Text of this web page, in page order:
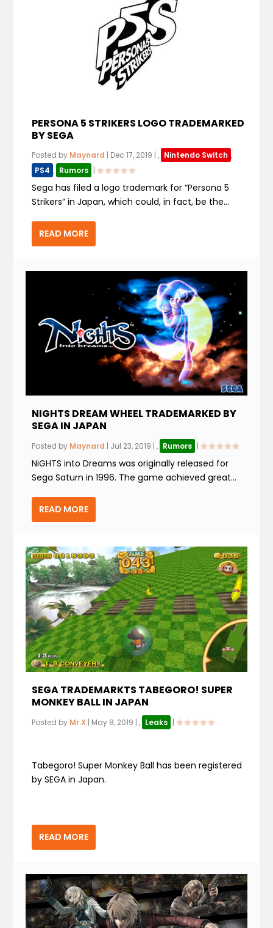
PERSONA 5 STRIKERS LOGO TRADEMARKED
BY SEGA
Posted by Maynard | Dec 17, 2019 |, Nintendo Switch ,
PS4 , Rumors |
Sega has filed a logo trademark for “Persona 5
Strikers” in Japan, which could, in fact, be the...
READ MORE
NIGHTS DREAM WHEEL TRADEMARKED BY
SEGA IN JAPAN
Posted by Maynard | Jul 23, 2019 |, Rumors |
NiGHTS into Dreams was originally released for
Sega Saturn in 1996. The game achieved great...
READ MORE
SEGA TRADEMARKTS TABEGORO! SUPER
MONKEY BALL IN JAPAN
Posted by Mr.X | May 8, 2019 |, Leaks |
Tabegoro! Super Monkey Ball has been registered
by SEGA in Japan.
READ MORE